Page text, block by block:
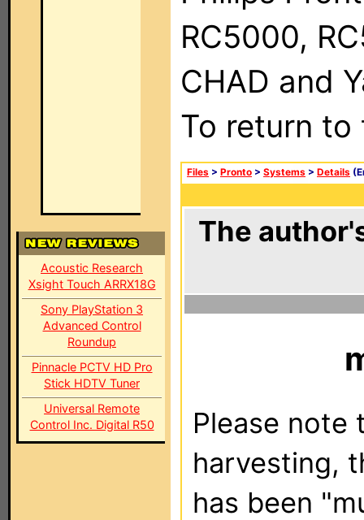
Acoustic Research
Xsight Touch ARRX18G
Sony PlayStation 3
Advanced Control
Roundup
Pinnacle PCTV HD Pro
Stick HDTV Tuner
Universal Remote
Control Inc. Digital R50
RC5000,
CHAD and
To return
Files > Pronto > Systems > Details
The
Please note
harvesting,
has been